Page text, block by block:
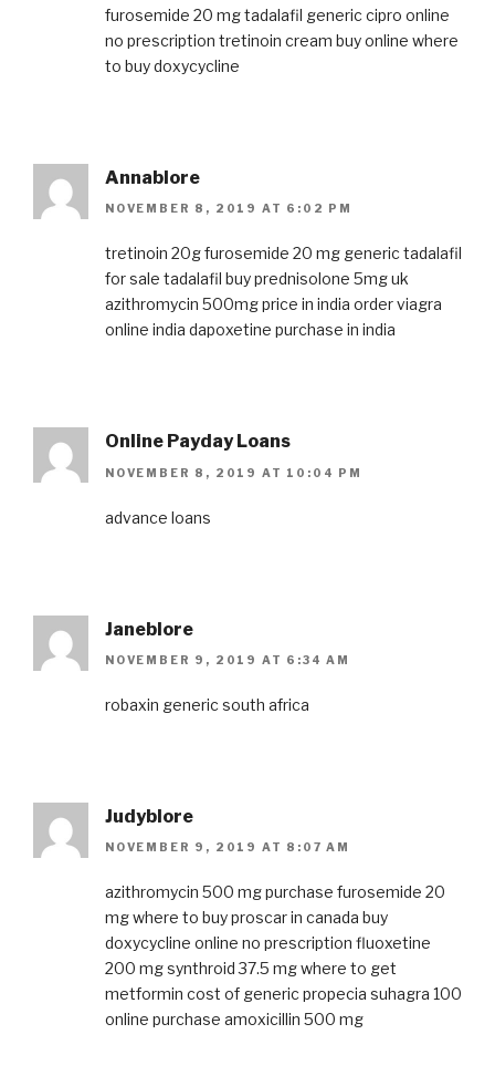
furosemide 20 mgtadalafil generic cipro online
no prescription tretinoin cream buy online where
to buy doxycycline
Annablore
NOVEMBER 8, 2019 AT 6:02 PM
tretinoin 20gfurosemide 20 mg generic tadalafil
for sale tadalafil buy prednisolone 5mg uk
azithromycin 500mg price in india order viagra
online india dapoxetine purchase in india
Online Payday Loans
NOVEMBER 8, 2019 AT 10:04 PM
advance loans
Janeblore
NOVEMBER 9, 2019 AT 6:34 AM
robaxin generic south africa
Judyblore
NOVEMBER 9, 2019 AT 8:07 AM
azithromycin 500 mg purchase furosemide 20
mgwhere to buy proscar in canada buy
doxycycline online no prescription fluoxetine
200 mgsynthroid 37.5 mgwhere to get
metformin cost of generic propecia suhagra 100
online purchase amoxicillin 500 mg